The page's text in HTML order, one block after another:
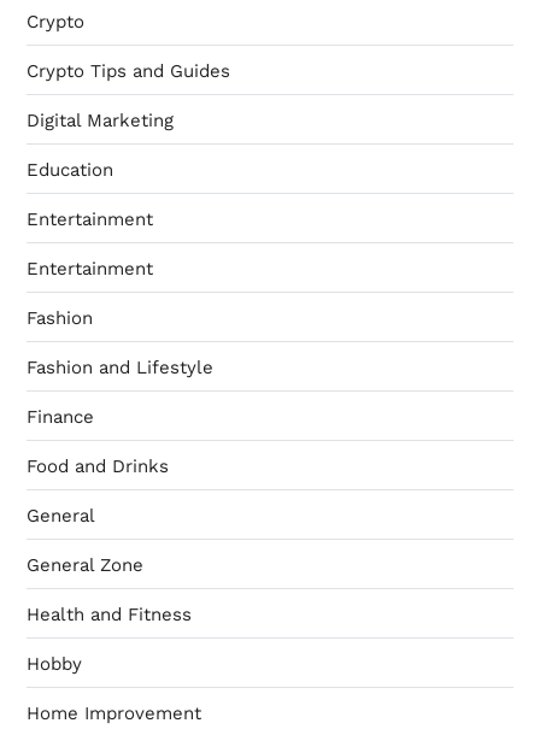
Crypto
Crypto Tips and Guides
Digital Marketing
Education
Entertainment
Entertainment
Fashion
Fashion and Lifestyle
Finance
Food and Drinks
General
General Zone
Health and Fitness
Hobby
Home Improvement